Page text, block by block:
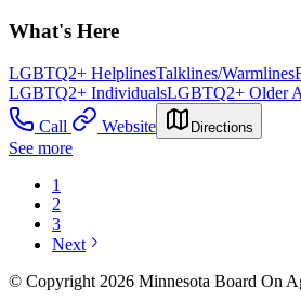
What's Here
LGBTQ2+ HelplinesTalklines/Warmlines
LGBTQ2+ IndividualsLGBTQ2+ Older
Call
Website Directions
See more
1
2
3
Next
© Copyright 2026 Minnesota Board On